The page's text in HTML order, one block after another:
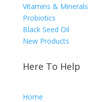
Vitamins & Minerals
Probiotics
Black Seed Oil
New Products
Here To Help
Home